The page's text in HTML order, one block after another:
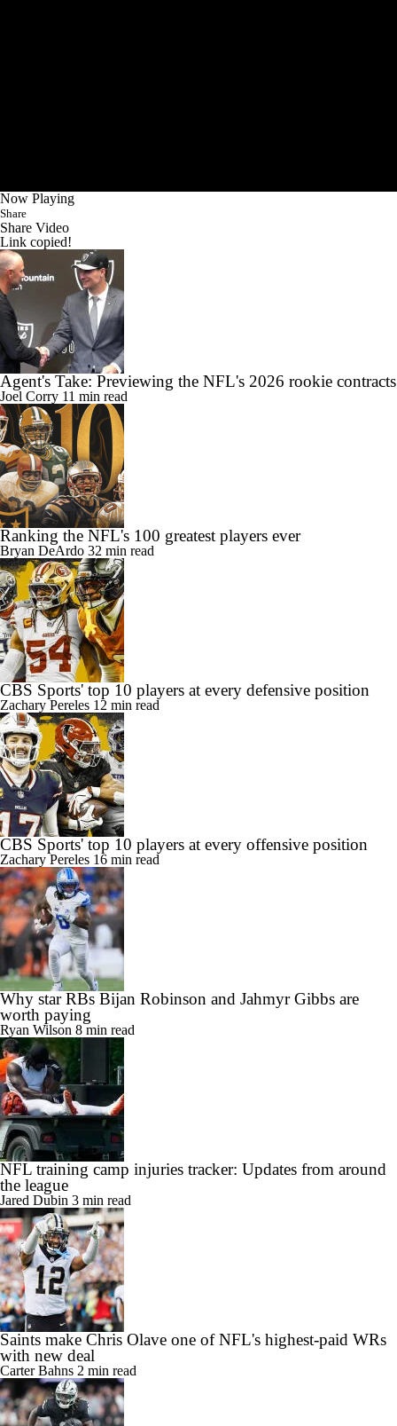
Now Playing
Share
Share Video
Link copied!
Agent's Take: Previewing the NFL's 2026 rookie contracts
Joel Corry 11 min read
Ranking the NFL's 100 greatest players ever
Bryan DeArdo 32 min read
CBS Sports' top 10 players at every defensive position
Zachary Pereles 12 min read
CBS Sports' top 10 players at every offensive position
Zachary Pereles 16 min read
Why star RBs Bijan Robinson and Jahmyr Gibbs are
worth paying
Ryan Wilson 8 min read
NFL training camp injuries tracker: Updates from around
the league
Jared Dubin 3 min read
Saints make Chris Olave one of NFL's highest-paid WRs
with new deal
Carter Bahns 2 min read